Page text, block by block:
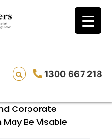
1300 667 218
the problematic
Of
Top Professionals
Fraud As All
Corporate
Be Visable